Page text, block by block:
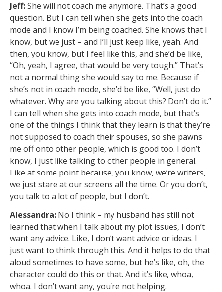
Jeff:She will not coach me anymore. That’s a good
question. But I can tell when she gets into the coach
mode and I know I’m being coached. She knows that I
know, but we just – and I’ll just keep like, yeah. And
then, you know, but I feel like this, and she’d be like,
“Oh, yeah, I agree, that would be very tough.” That’s
not a normal thing she would say to me. Because if
she’s not in coach mode, she’d be like, “Well, just do
whatever. Why are you talking about this? Don’t do it.”
I can tell when she gets into coach mode, but that’s
one of the things I think that they learn is that they’re
not supposed to coach their spouses, so she pawns
me off onto other people, which is good too. I don’t
know, I just like talking to other people in general.
Like at some point because, you know, we’re writers,
we just stare at our screens all the time. Or you don’t,
you talk to a lot of people, but I don’t.
Alessandra: No I think – my husband has still not
learned that when I talk about my plot issues, I don’t
want any advice. Like, I don’t want advice or ideas. I
just want to think through this. And it helps to do that
aloud sometimes to have some, but he’s like, oh, the
character could do this or that. And it’s like, whoa,
whoa. I don’t want any, you’re not helping.